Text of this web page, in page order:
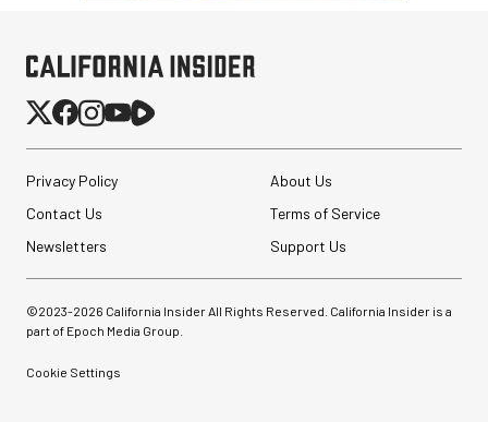
Privacy Policy
About Us
Contact Us
Terms of Service
Newsletters
Support Us
©2023-2026 California Insider All Rights Reserved. California Insider is a
part of Epoch Media Group.
Cookie Settings